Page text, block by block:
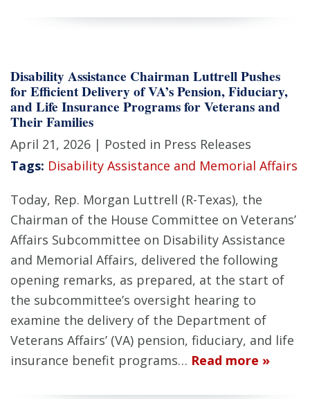
Disability Assistance Chairman Luttrell Pushes
for Efficient Delivery of VA’s Pension, Fiduciary,
and Life Insurance Programs for Veterans and
Their Families
April 21, 2026 | Posted in Press Releases
Tags: Disability Assistance and Memorial Affairs
Today, Rep. Morgan Luttrell (R-Texas), the
Chairman of the House Committee on Veterans’
Affairs Subcommittee on Disability Assistance
and Memorial Affairs, delivered the following
opening remarks, as prepared, at the start of
the subcommittee’s oversight hearing to
examine the delivery of the Department of
Veterans Affairs’ (VA) pension, fiduciary, and life
insurance benefit programs… Read more »